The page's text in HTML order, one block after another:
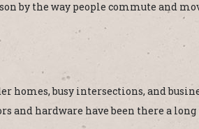
by the way people commute and
busy intersections, and
and hardware have been there a